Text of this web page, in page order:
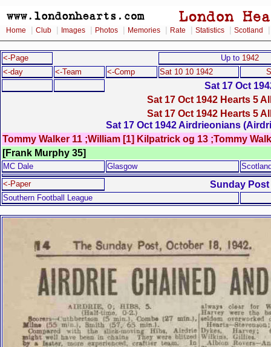
Home Club Images Photos Memories Rate Statistics Scotland
<-Page Up to 1942
<-day
<-Team <-Comp Sat 10 10 1942
Sat 17 Oct
Sat 17 Oct 1942 Hearts 5
Sat 17 Oct 1942 Hearts 5
Sat 17 Oct 1942 Airdrieonians
Tommy Walker 11 ;William [1] Kilpatrick og 13 ;Tommy
[Frank Murphy 35]
MC Dale Glasgow
<-Paper
Sunday Post
Southern Football League